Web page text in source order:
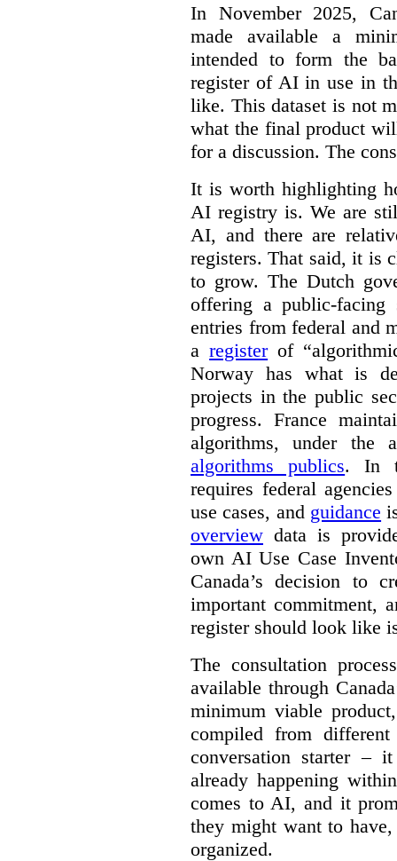
In November 2025,
made available a
intended to form the
register of AI in use in
like. This dataset is not
what the final product
for a discussion. The
It is worth highlighting
AI registry is. We are
AI, and there are
registers. That said, it is
to grow. The Dutch
offering a public-facing
entries from federal and
aregisterof
Norway has what is
projects in the public
progress. France
algorithms, under the
algorithms publics. In
requires federal
use cases, and guidance
overview data is
own AI Use Case
Canada’s decision to
important commitment,
register should look like
The consultation
available through
minimum viable
compiled from
conversation starter –
already happening
comes to AI, and it
they might want to
organized.